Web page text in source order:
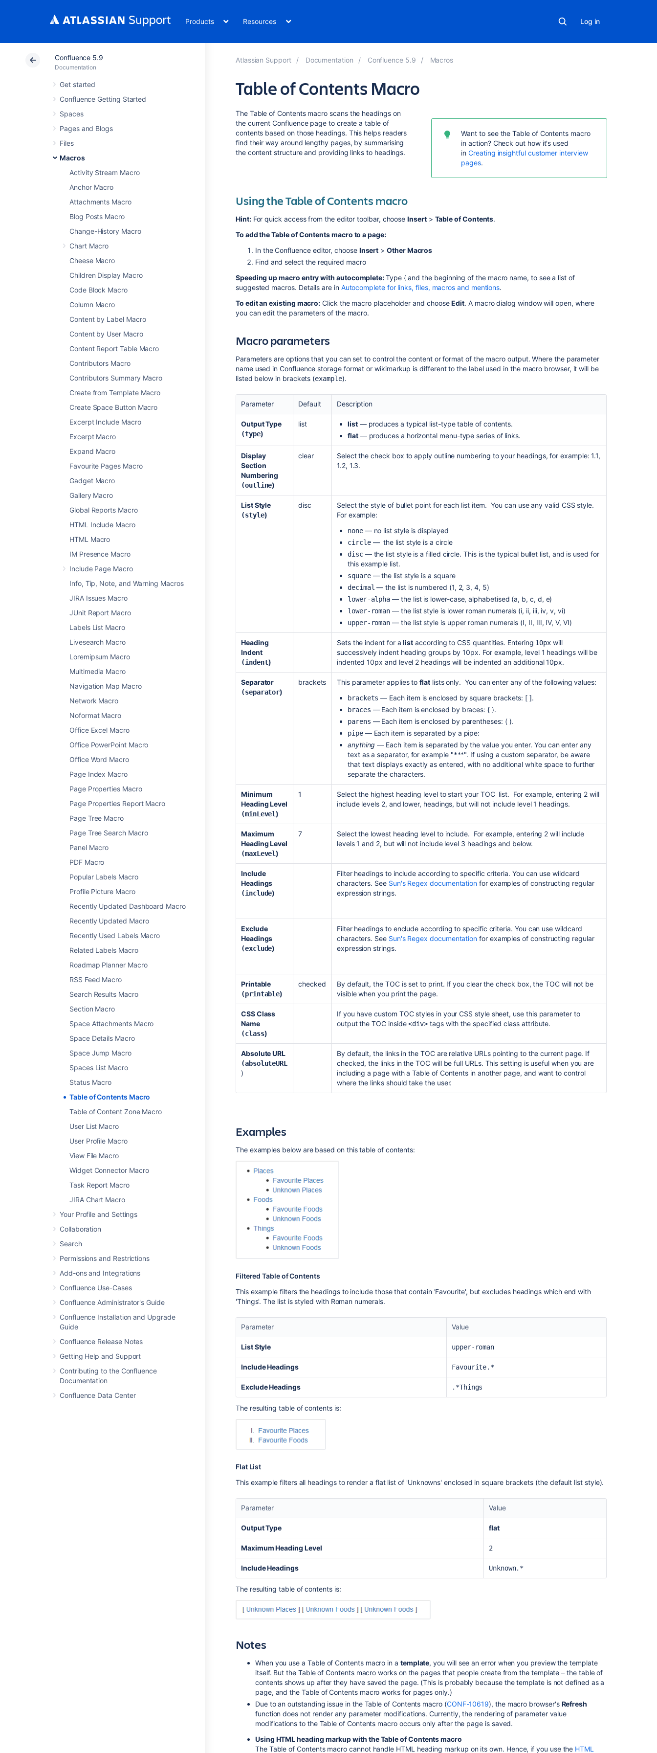
Products Resources Log in
Confluence 5.9
Documentation
Get started
Confluence Getting Started
Spaces
Pages and Blogs
Files
Macros
Activity Stream Macro
Anchor Macro
Attachments Macro
Blog Posts Macro
Change-History Macro
Chart Macro
Cheese Macro
Children Display Macro
Code Block Macro
Column Macro
Content by Label Macro
Content by User Macro
Content Report Table Macro
Contributors Macro
Contributors Summary Macro
Create from Template Macro
Create Space Button Macro
Excerpt Include Macro
Excerpt Macro
Expand Macro
Favourite Pages Macro
Gadget Macro
Gallery Macro
Global Reports Macro
HTML Include Macro
HTML Macro
IM Presence Macro
Include Page Macro
Info, Tip, Note, and Warning Macros
JIRA Issues Macro
JUnit Report Macro
Labels List Macro
Livesearch Macro
Loremipsum Macro
Multimedia Macro
Navigation Map Macro
Network Macro
Noformat Macro
Office Excel Macro
Office PowerPoint Macro
Office Word Macro
Page Index Macro
Page Properties Macro
Page Properties Report Macro
Page Tree Macro
Page Tree Search Macro
Panel Macro
PDF Macro
Popular Labels Macro
Profile Picture Macro
Recently Updated Dashboard Macro
Recently Updated Macro
Recently Used Labels Macro
Related Labels Macro
Roadmap Planner Macro
RSS Feed Macro
Search Results Macro
Section Macro
Space Attachments Macro
Space Details Macro
Space Jump Macro
Spaces List Macro
Status Macro
Table of Contents Macro
Table of Content Zone Macro
User List Macro
User Profile Macro
View File Macro
Widget Connector Macro
Task Report Macro
JIRA Chart Macro
Your Profile and Settings
Collaboration
Search
Permissions and Restrictions
Add-ons and Integrations
Confluence Use-Cases
Confluence Administrator's Guide
Confluence Installation and Upgrade
Guide
Confluence Release Notes
Getting Help and Support
Contributing to the Confluence
Documentation
Confluence Data Center
Atlassian Support Documentation Confluence 5.9 Macros
Table of Contents Macro
The Table of Contents macro scans the headings on
the current Confluence page to create a table of
contents based on those headings. This helps readers
find their way around lengthy pages, by summarising
the content structure and providing links to headings.
Want to see the Table of Contents macro
in action? Check out how it's used
inCreating insightful customer interview
pages.
Using the Table of Contents macro
Hint:For quick access from the editor toolbar, chooseInsert> Table of Contents.
To add the Table of Contents macro to a page:
In the Confluence editor, choose Insert >Other Macros
Find and select the required macro
Speeding up macro entry with autocomplete:Type { and the beginning of the macro name, to see a list of
suggested macros. Details are in Autocomplete for links, files, macros and mentions.
To edit an existing macro: Click the macro placeholder and chooseEdit. A macro dialog window will open, where
you can edit the parameters of the macro.
Macro parameters
Parameters are options that you can set to control the content or format of the macro output.Where the parameter
name used in Confluence storage format or wikimarkup is different to the label used in the macro browser, it will be
listed below in brackets (example).
Parameter Default Description
Output Type
(type)
list list— produces a typical list-type table of contents.
flat— produces a horizontal menu-type series of links.
Display
Section
Numbering
(outline)
clear
Select the check box to apply outline numbering to your headings, for example: 1.1,
1.2, 1.3.
List Style
(style)
disc
Select the style of bullet point for each list item. You can use any valid CSS style.
For example:
none— no list style is displayed
circle— the list style is a circle
disc— the list style is a filled circle. This is the typical bullet list, and is used for
this example list.
square— the list style is a square
decimal — the list is numbered (1, 2, 3, 4, 5)
lower-alpha — the list is lower-case, alphabetised (a, b, c, d, e)
lower-roman — the list style is lower roman numerals (i, ii, iii, iv, v, vi)
upper-roman — the list style is upper roman numerals (I, II, III, IV, V, VI)
Heading
Indent
(indent)
Sets the indent for alist according to CSS quantities. Entering 10px will
successively indent heading groups by 10px. For example, level 1 headings will be
indented 10px and level 2 headings will be indented an additional 10px.
Separator
(separator)
brackets This parameter applies toflatlists only. You can enter any of the following values:
brackets — Each item is enclosed by square brackets: [ ].
braces — Each item is enclosed by braces: { }.
parens — Each item is enclosed by parentheses: ( ).
pipe— Each item is separated by a pipe:
anything — Each item is separated by the value you enter. You can enter any
text as a separator, for example "***". If using a custom separator, be aware
that text displays exactly as entered, with no additional white space to further
separate the characters.
Minimum
Heading Level
(minLevel)
1
Select the highest heading level to start your TOC list. For example, entering 2 will
include levels 2, and lower, headings, but will not include level 1 headings.
Maximum
Heading Level
(maxLevel)
7
Select the lowest heading level to include. For example, entering 2 will include
levels 1 and 2, but will not include level 3 headings and below.
Include
Headings
(include)
Filter headings to include according to specific criteria. You can use wildcard
characters. See Sun's Regex documentation for examples of constructing regular
expression strings.
Exclude
Headings
(exclude)
Filter headings to enclude according to specific criteria. You can use wildcard
characters. See Sun's Regex documentation for examples of constructing regular
expression strings.
Printable
(printable)
checked
By default, the TOC is set to print. If you clear the check box, the TOC will not be
visible when you print the page.
CSS Class
Name
(class)
If you have custom TOC styles in your CSS style sheet, use this parameter to
output the TOC inside<div> tags with the specified class attribute.
Absolute URL
(absoluteURL
)
By default, the links in the TOC are relative URLs pointing to the current page. If
checked, the links in the TOC will be full URLs. This setting is useful when you are
including a page with a Table of Contents in another page, and want to control
where the links should take the user.
Examples
The examples below are based on this table of contents:
Filtered Table of Contents
This example filters the headings to include those that contain 'Favourite', but excludes headings which end with
'Things'. The list is styled with Roman numerals.
Parameter Value
List Style upper-roman
Include Headings Favourite.*
Exclude Headings .*Things
The resulting table of contents is:
Flat List
This example filters all headings to render a flat list of 'Unknowns' enclosed in square brackets (the default list style).
Parameter Value
Output Type flat
Maximum Heading Level 2
Include Headings Unknown.*
The resulting table of contents is:
Notes
When you use a Table of Contents macro in a template, you will see an error when you preview the template
itself. But the Table of Contents macro works on the pages that people create from the template – the table of
contents shows up after they have saved the page. (This is probably because the template is not defined as a
page, and the Table of Contents macro works for pages only.)
Due to an outstanding issue in the Table of Contents macro (CONF-10619), the macro browser's Refresh
function does not render any parameter modifications. Currently, the rendering of parameter value
modifications to the Table of Contents macro occurs only after the page is saved.
Using HTML heading markup with the Table of Contents macro
The Table of Contents macro cannot handle HTML heading markup on its own. Hence, if you use the HTML